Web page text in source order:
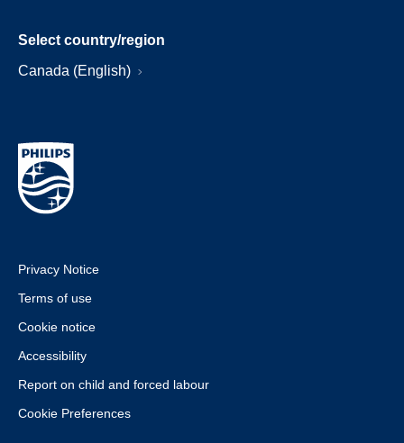
Select country/region
Canada (English)
Privacy Notice
Terms of use
Cookie notice
Accessibility
Report on child and forced labour
Cookie Preferences